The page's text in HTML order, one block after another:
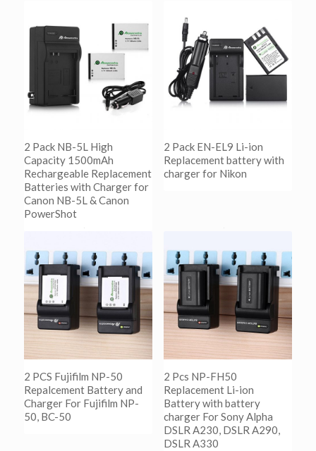
2 Pack NB-5L High
Capacity 1500mAh
Rechargeable Replacement
Batteries with Charger for
Canon NB-5L & Canon
PowerShot
Show Details
2 Pack EN-EL9 Li-ion
Replacement battery with
charger for Nikon
2 PCS Fujifilm NP-50
Repalcement Battery and
Charger For Fujifilm NP-
50, BC-50
2 Pcs NP-FH50
Replacement Li-ion
Battery with battery
charger For Sony Alpha
DSLR A230, DSLR A290,
DSLR A330